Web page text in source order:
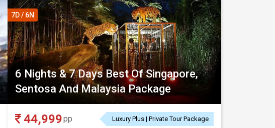
6 Nights & 7 Days Best Of Singapore,
Sentosa And Malaysia Package
7D / 6N
44,999pp Luxury Plus | Private Tour Package